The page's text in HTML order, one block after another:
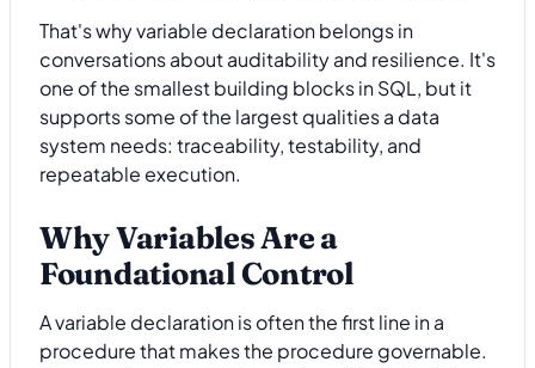
That's why variable declaration belongs in
conversations about auditability and resilience. It's
one of the smallest building blocks in SQL, but it
supports some of the largest qualities a data
system needs: traceability, testability, and
repeatable execution.
Why Variables Are a
Foundational Control
A variable declaration is often the first line in a
procedure that makes the procedure governable.